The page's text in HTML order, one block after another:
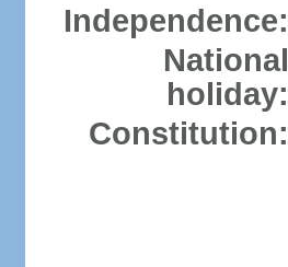
Independence:
National
holiday:
Constitution: